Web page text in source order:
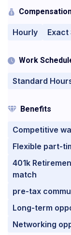
Hourly Exact
Work
Standard
Benefits
Competitive
Flexible part-
401k
match
pre-tax
Long-term
Networking